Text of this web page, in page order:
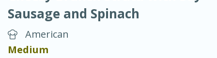
Sausage and Spinach
American
Medium